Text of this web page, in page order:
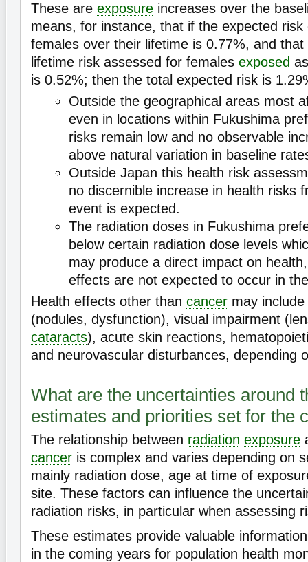
These are exposure increases over the
means, for instance, that if the expected
females over their lifetime is 0.77%, and that
lifetime risk assessed for females exposed
is 0.52%; then the total expected risk is
Outside the geographical areas most
even in locations within Fukushima
risks remain low and no observable
above natural variation in baseline
Outside Japan this health risk
no discernible increase in health risks
event is expected.
The radiation doses in Fukushima
below certain radiation dose levels
may produce a direct impact on
effects are not expected to occur in
Health effects other than cancer may include
(nodules, dysfunction), visual impairment
cataracts), acute skin reactions,
and neurovascular disturbances, depending
What are the uncertainties around
estimates and priorities set for the
The relationship between radiation exposure
cancer is complex and varies depending on
mainly radiation dose, age at time of
site. These factors can influence the
radiation risks, in particular when assessing
These estimates provide valuable
in the coming years for population health